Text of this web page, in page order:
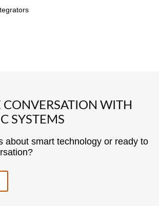
CONVERSATION WITH
SYSTEMS
about smart technology or ready to